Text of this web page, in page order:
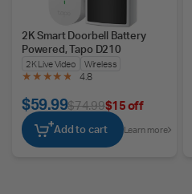
2K Smart Doorbell Battery
Powered, Tapo D210
2K Live Video
Wireless
4.8
$59.99$74.99$15 off
Add to cart Learn more